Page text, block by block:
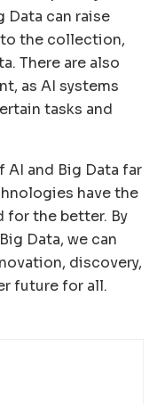
Data can raise
the collection,
There are also
as AI systems
tasks and
AI and Big Data far
have the
the better. By
Data, we can
discovery,
future for all.